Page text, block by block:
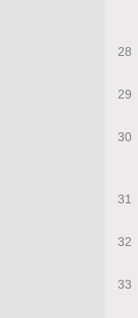
28
29
30
31
32
33